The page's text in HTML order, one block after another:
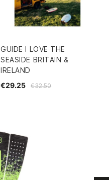
GUIDE I LOVE THE
SEASIDE BRITAIN &
IRELAND
€32.50
€29.25